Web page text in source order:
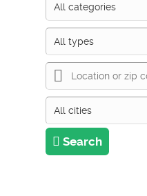
Search